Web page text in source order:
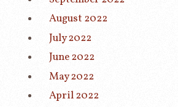
August 2022
July 2022
June 2022
May 2022
April 2022